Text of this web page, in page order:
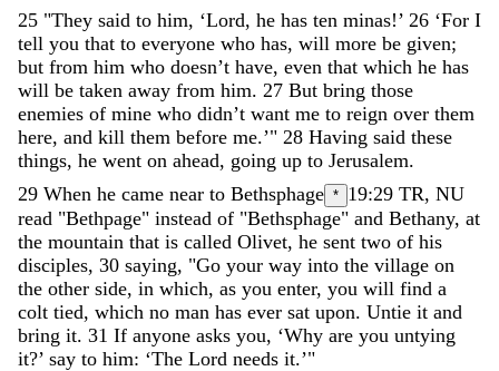
25 "They said to him, ‘Lord, he has ten minas!’ 26 ‘For I
tell you that to everyone who has, will more be given;
but from him who doesn’t have, even that which he has
will be taken away from him. 27 But bring those
enemies of mine who didn’t want me to reign over them
here, and kill them before me.’" 28 Having said these
things, he went on ahead, going up to Jerusalem.
29 When he came near to Bethsphage * 19:29 TR, NU
read "Bethpage" instead of "Bethsphage" and Bethany, at
the mountain that is called Olivet, he sent two of his
disciples, 30 saying, "Go your way into the village on
the other side, in which, as you enter, you will find a
colt tied, which no man has ever sat upon. Untie it and
bring it. 31 If anyone asks you, ‘Why are you untying
it?’ say to him: ‘The Lord needs it.’"